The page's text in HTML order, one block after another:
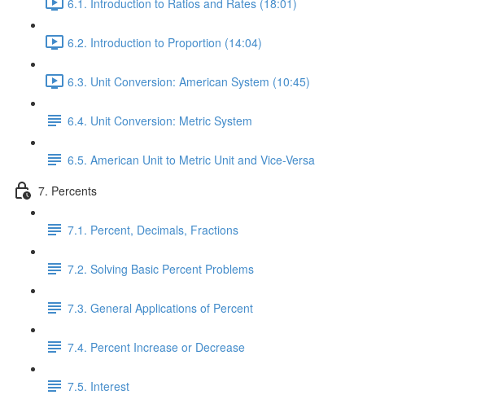
6.2. Introduction to Proportion (14:04)
6.3. Unit Conversion: American System (10:45)
6.4. Unit Conversion: Metric System
6.5. American Unit to Metric Unit and Vice-Versa
7. Percents
7.1. Percent, Decimals, Fractions
7.2. Solving Basic Percent Problems
7.3. General Applications of Percent
7.4. Percent Increase or Decrease
7.5. Interest